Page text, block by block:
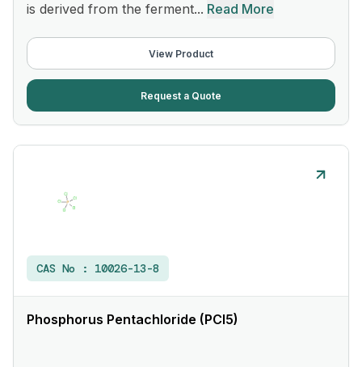
is derived from the ferment... Read More
View Product
Request a Quote
CAS No : 10026-13-8
Phosphorus Pentachloride (PCl5)